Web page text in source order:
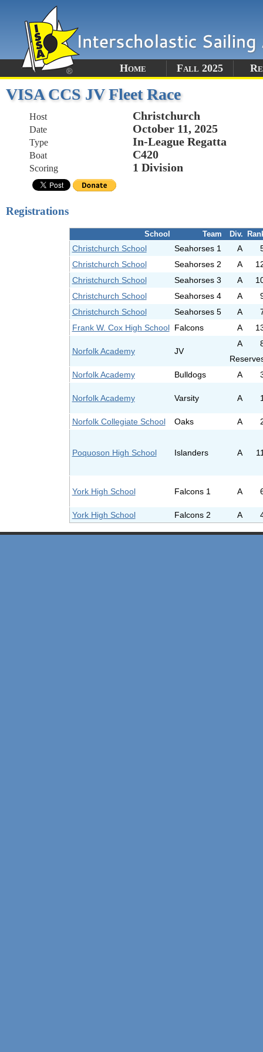
Home Fall 2025
VISA CCS JV Fleet Race
Host Christchurch
Date October 11, 2025
Type In-League Regatta
Boat C420
Scoring 1 Division
Registrations
School Team Div.
Christchurch School Seahorses 1 A
Christchurch School
Seahorses 2 A
Christchurch School
Seahorses 3 A
Christchurch School
Seahorses 4 A
Christchurch School
Seahorses 5 A
Frank W. Cox High School Falcons A
Norfolk Academy JV
A
Norfolk Academy
Bulldogs A
Norfolk Academy Varsity A
Norfolk Collegiate School Oaks A
Poquoson High School Islanders A
York High School Falcons 1 A
York High School Falcons 2 A